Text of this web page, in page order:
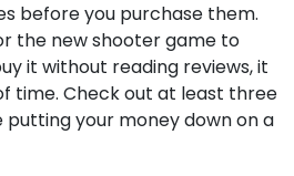
before you purchase them.
the new shooter game to
it without reading reviews, it
time. Check out at least three
your money down on a